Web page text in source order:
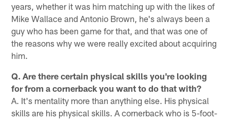
years, whether it was him matching up with the likes of
Mike Wallace and Antonio Brown, he's always been a
guy who has been game for that, and that was one of
the reasons why we were really excited about acquiring
him.
Q. Are there certain physical skills you're looking
for from a cornerback you want to do that with?
A. It's mentality more than anything else. His physical
skills are his physical skills. A cornerback who is 5-foot-